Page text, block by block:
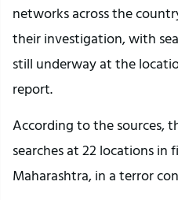
networks across the
their investigation, with
still underway at the
report.
According to the sources,
searches at 22 locations in
Maharashtra, in a terror